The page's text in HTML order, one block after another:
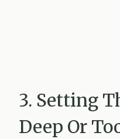
3. Setting
Deep Or